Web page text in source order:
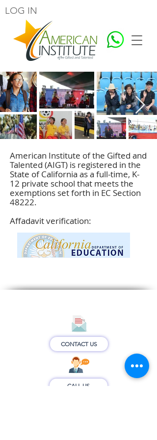
LOG IN
American Institute of the Gifted and
Talented (AIGT) is registered in the
State of California as a full-time, K-
12 private school that meets the
exemptions set forth in EC Section
48222.
Affadavit verification:
CONTACT US
CALL US